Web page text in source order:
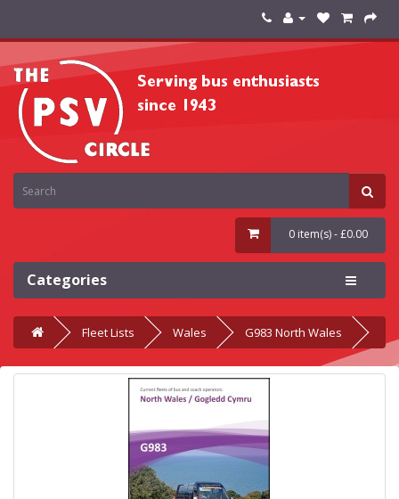
0 item(s) - £0.00
Categories
Fleet Lists Wales G983 North Wales